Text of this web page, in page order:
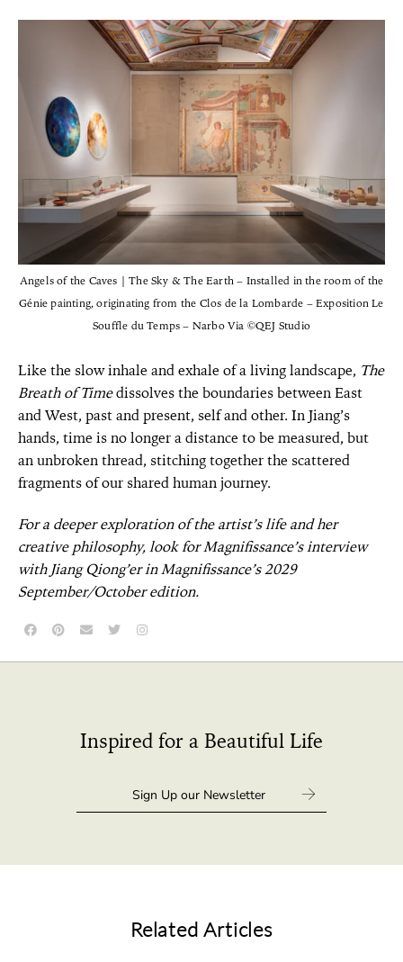
Angels of the Caves | The Sky & The Earth – Installed in the room of the
Génie painting, originating from the Clos de la Lombarde – Exposition Le
Souffle du Temps – Narbo Via ©QEJ Studio
Like the slow inhale and exhale of a living landscape, The
Breath of Timedissolves the boundaries between East
and West, past and present, self and other. In Jiang’s
hands, time is no longer a distance to be measured, but
an unbroken thread, stitching together the scattered
fragments of our shared human journey.
For a deeper exploration of the artist’s life and her
creative philosophy, look for Magnifissance’s interview
with Jiang Qiong’er in Magnifissance’s 2029
September/October edition.
Inspired for a Beautiful Life
Related Articles